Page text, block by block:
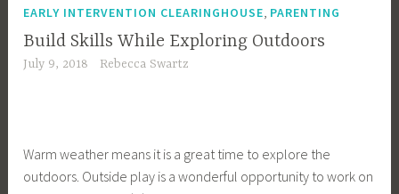
EARLY INTERVENTION CLEARINGHOUSE, PARENTING
Build Skills While Exploring Outdoors
July 9, 2018 Rebecca Swartz
Warm weather means it is a great time to explore the
outdoors. Outside play is a wonderful opportunity to work on